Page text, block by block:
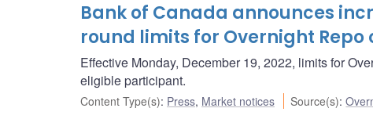
Bank of Canada announces
round limits for Overnight Repo
Effective Monday, December 19, 2022, limits for
eligible participant.
Content Type(s): Press, Market notices Source(s):